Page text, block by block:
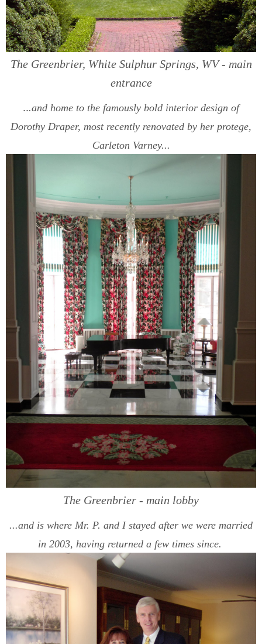
The Greenbrier, White Sulphur Springs, WV - main
entrance
...and home to the famously bold interior design of
Dorothy Draper, most recently renovated by her protege,
Carleton Varney...
The Greenbrier - main lobby
...and is where Mr. P. and I stayed after we were married
in 2003, having returned a few times since.